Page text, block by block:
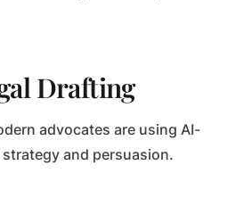
Drafting
advocates are using AI-
and persuasion.